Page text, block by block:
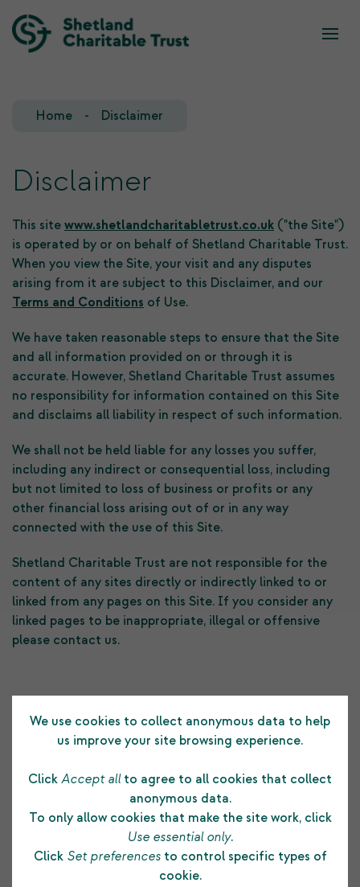
Home Disclaimer
Disclaimer
This site www.shetlandcharitabletrust.co.uk ("the Site")
is operated by or on behalf of Shetland Charitable Trust.
When you view the Site, your visit and any disputes
arising from it are subject to this Disclaimer, and our
Terms and Conditions of Use.
We have taken reasonable steps to ensure that the Site
and all information provided on or through it is
accurate. However, Shetland Charitable Trust assumes
no responsibility for information contained on this Site
and disclaims all liability in respect of such information.
We shall not be held liable for any losses you suffer,
including any indirect or consequential loss, including
but not limited to loss of business or profits or any
other financial loss arising out of or in any way
connected with the use of this Site.
Shetland Charitable Trust are not responsible for the
content of any sites directly or indirectly linked to or
linked from any pages on this Site. If you consider any
linked pages to be inappropriate, illegal or offensive
please contact us.
Testimonials
The funding COPE Ltd receives from the
Shetland Charitable Trust supports us in many
ways. It allows us to develop and maintain a
strong foundation to our core business and
assists us to provide on-going employment skill
We use cookies to collect anonymous data to help
us improve your site browsing experience.
Click Accept allto agree to all cookies that collect
anonymous data.
To only allow cookies that make the site work, click
Use essential only.
Click Set preferencesto control specific types of
cookie.
Our Team
Our Trustees
Our Goals
Our Investments
Who we fund